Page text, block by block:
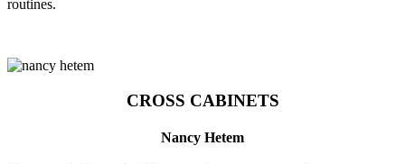
routines.
CROSS CABINETS
Nancy Hetem